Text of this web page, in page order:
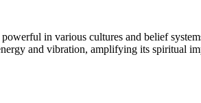
powerful in various cultures and belief
and vibration, amplifying its spiritual